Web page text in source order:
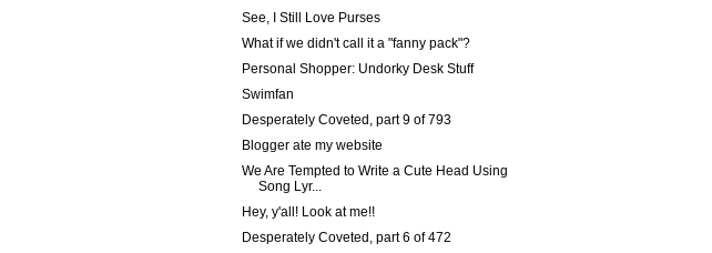
See, I Still Love Purses
What if we didn't call it a "fanny pack"?
Personal Shopper: Undorky Desk Stuff
Swimfan
Desperately Coveted, part 9 of 793
Blogger ate my website
We Are Tempted to Write a Cute Head Using
Song Lyr...
Hey, y'all! Look at me!!
Desperately Coveted, part 6 of 472